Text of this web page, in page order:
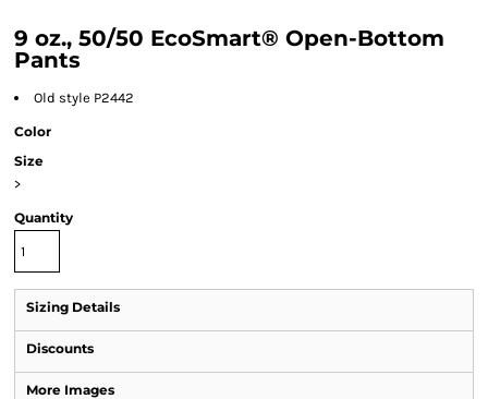
9 oz., 50/50 EcoSmart® Open-Bottom
Pants
Old style P2442
Color
Size
>
Quantity
Sizing Details
Discounts
More Images